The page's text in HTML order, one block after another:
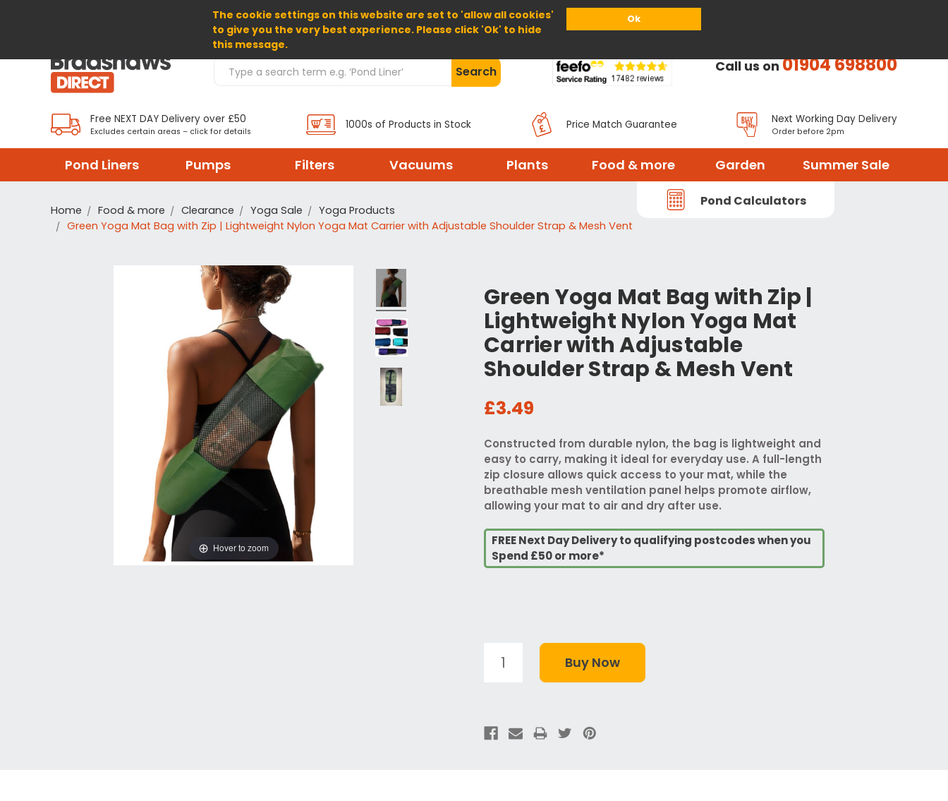
The cookie settings on this website are set to 'allow all cookies'
to give you the very best experience. Please click 'Ok' to hide
this message.
Ok
Home About Us Help
Search Products Search Call us on01904 698800
Free NEXT DAY Delivery over £50
Excludes certain areas – click for details
1000s of Products in Stock Price Match Guarantee Next Working Day Delivery
Order before 2pm
Pond Liners Pumps Filters Vacuums Plants Food & more Garden Summer Sale
Pond Calculators
Home Food & more Clearance Yoga Sale
Yoga Products
Green Yoga Mat Bag with Zip | Lightweight Nylon Yoga Mat Carrier with Adjustable Shoulder Strap & Mesh Vent
Green Yoga Mat Bag with Zip |
Lightweight Nylon Yoga Mat
Carrier with Adjustable
Shoulder Strap & Mesh Vent
£3.49
Constructed from durable nylon, the bag is lightweight and
easy to carry, making it ideal for everyday use. A full-length
zip closure allows quick access to your mat, while the
breathable mesh ventilation panel helps promote airflow,
allowing your mat to air and dry after use.
FREE Next Day Delivery to qualifying postcodes when you
Spend £50 or more*
Hover to zoom